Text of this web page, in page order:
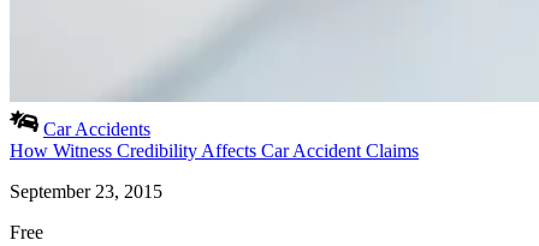
Car Accidents
How Witness Credibility Affects Car Accident Claims
September 23, 2015
Free